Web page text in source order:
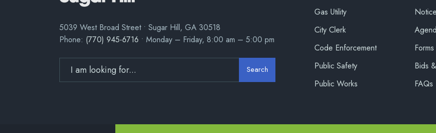
5039 West Broad Street • Sugar Hill, GA 30518
Phone: (770) 945-6716 • Monday – Friday, 8:00 am – 5:00 pm
Search
Gas Utility
City Clerk
Code Enforcement
Public Safety
Public Works
Bids
FAQs